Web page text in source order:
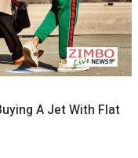
A Jet With Flat